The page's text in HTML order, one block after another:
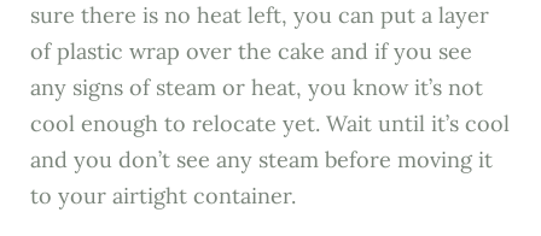
sure there is no heat left, you can put a layer
of plastic wrap over the cake and if you see
any signs of steam or heat, you know it’s not
cool enough to relocate yet. Wait until it’s cool
and you don’t see any steam before moving it
to your airtight container.